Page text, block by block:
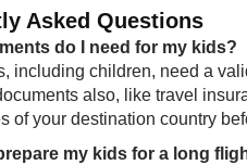
Asked Questions
do I need for my kids?
including children, need a
also, like travel
of your destination country
my kids for a long